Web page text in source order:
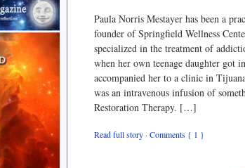
Paula Norris Mestayer has been a
founder of Springfield Wellness
specialized in the treatment of
when her own teenage daughter got
accompanied her to a clinic in
was an intravenous infusion of
Restoration Therapy. […]
Read full story · Comments { 1 }